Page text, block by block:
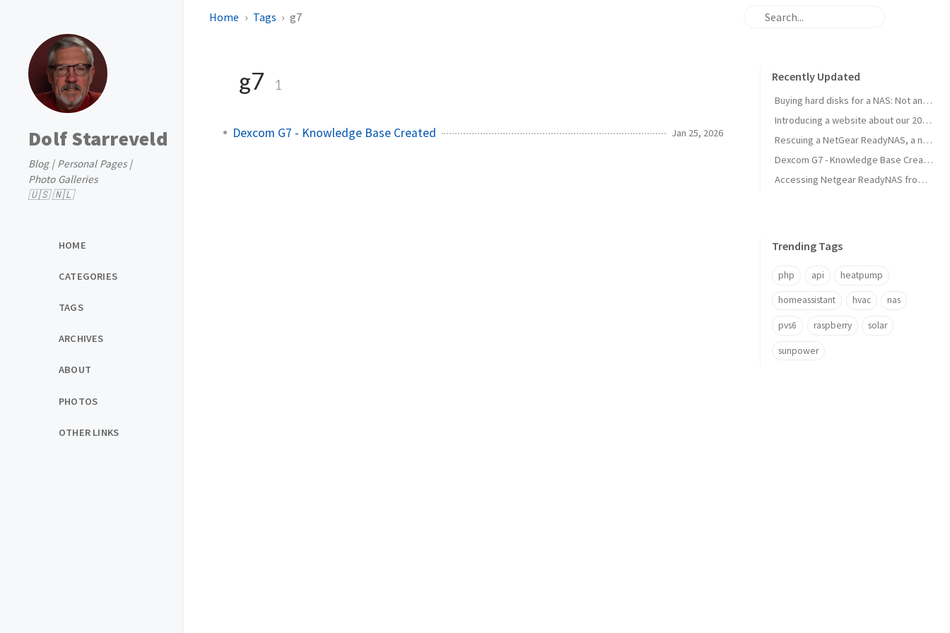
Dolf Starreveld
Blog | Personal Pages |
Photo Galleries
🇺🇸 🇳🇱
HOME
CATEGORIES
TAGS
ARCHIVES
ABOUT
PHOTOS
OTHER LINKS
Home Tags g7
g7 1
Dexcom G7 - Knowledge Base Created Jan 25, 2026
Recently Updated
Buying hard disks for a NAS: Not an easy task
Introducing a website about our 2025 travel to Japan
Rescuing a NetGear ReadyNAS, a new NAS is born!
Dexcom G7 - Knowledge Base Created
Accessing Netgear ReadyNAS from modern browsers
Trending Tags
php api heatpump
homeassistant hvac nas
pvs6 raspberry solar
sunpower